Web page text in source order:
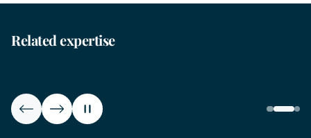
Related expertise